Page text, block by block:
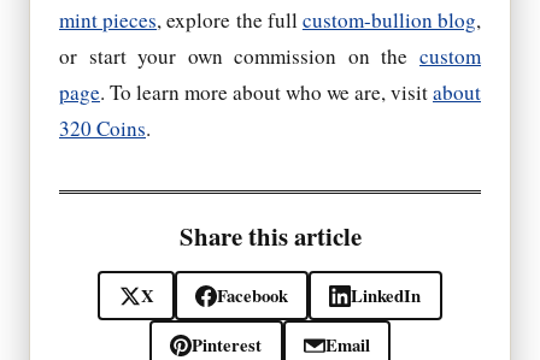
mint pieces, explore the fullcustom-bullion blog,
or start your own commission on the custom
page. To learn more about who we are, visitabout
320 Coins.
Share this article
X Facebook
LinkedIn
Pinterest
Email